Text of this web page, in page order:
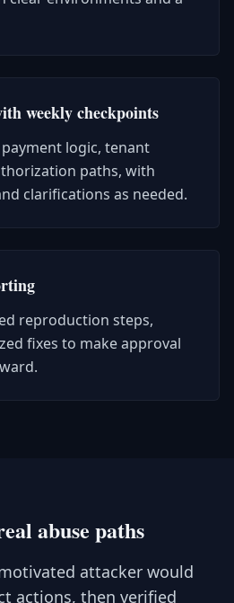
weekly checkpoints
logic, tenant
paths, with
clarifications as needed.
reproduction steps,
fixes to make approval
abuse paths
attacker would
actions, then verified